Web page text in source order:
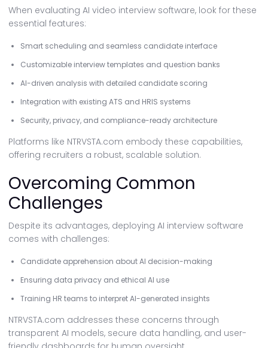
When evaluating AI video interview software, look for these
essential features:
Smart scheduling and seamless candidate interface
Customizable interview templates and question banks
AI-driven analysis with detailed candidate scoring
Integration with existing ATS and HRIS systems
Security, privacy, and compliance-ready architecture
Platforms like NTRVSTA.com embody these capabilities,
offering recruiters a robust, scalable solution.
Overcoming Common
Challenges
Despite its advantages, deploying AI interview software
comes with challenges:
Candidate apprehension about AI decision-making
Ensuring data privacy and ethical AI use
Training HR teams to interpret AI-generated insights
NTRVSTA.com addresses these concerns through
transparent AI models, secure data handling, and user-